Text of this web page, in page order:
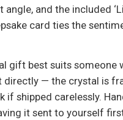
angle, and the included
card ties the
gift best suits someone
directly — the crystal is
if shipped carelessly.
it sent to yourself